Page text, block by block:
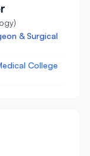
& Surgical
College